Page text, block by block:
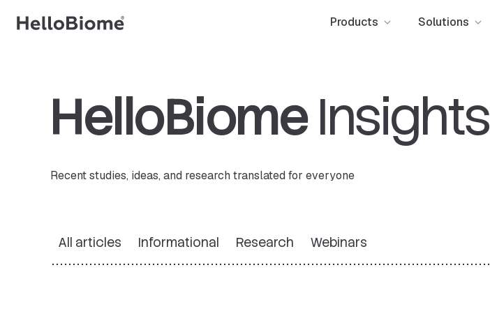
Products Solutions
HelloBiomeInsights
Recent studies, ideas, and research translated for everyone
All articles Informational Research Webinars